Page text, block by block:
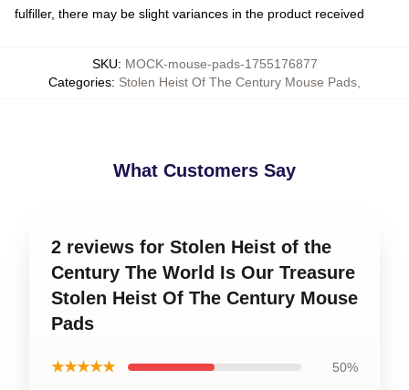
fulfiller, there may be slight variances in the product received
SKU: MOCK-mouse-pads-1755176877
Categories: Stolen Heist Of The Century Mouse Pads
What Customers Say
2 reviews for Stolen Heist of the
Century The World Is Our Treasure
Stolen Heist Of The Century Mouse
Pads
★★★★★ 50%